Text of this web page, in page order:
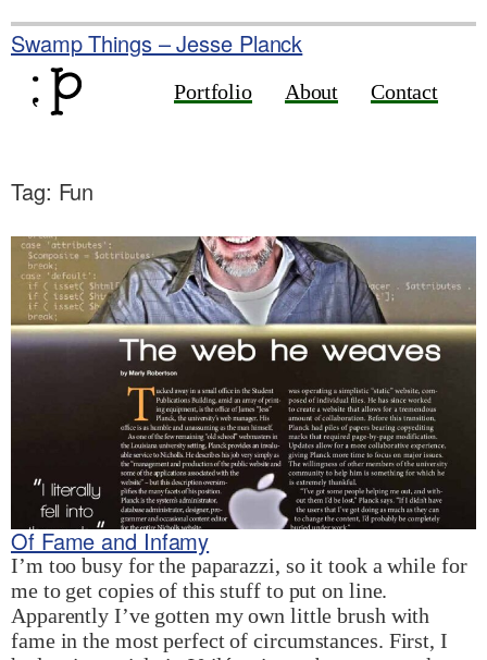
to
content
Swamp Things – Jesse Planck
Portfolio About Contact
Tag: Fun
Of Fame and Infamy
I’m too busy for the paparazzi, so it took a while for
me to get copies of this stuff to put on line.
Apparently I’ve gotten my own little brush with
fame in the most perfect of circumstances. First, I